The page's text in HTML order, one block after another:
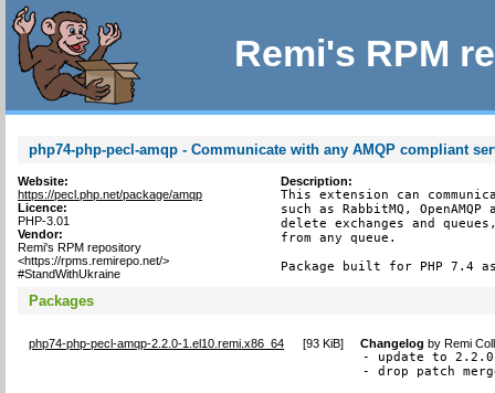
Remi's RPM
php74-php-pecl-amqp - Communicate with any AMQP compliant
Website:
https://pecl.php.net/package/amqp
Licence:
PHP-3.01
Vendor:
Remi's RPM repository
<https://rpms.remirepo.net/>
#StandWithUkraine
Description:
This extension can
such as RabbitMQ,
delete exchanges and
from any queue.
Package built for PHP 7.4
Packages
php74-php-pecl-amqp-2.2.0-1.el10.remi.x86_64 [93 KiB] Changelog byRemi
- update to 2.2.0
- drop patch